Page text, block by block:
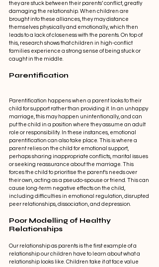
they are stuck between their parents’ conflict, greatly
damaging the relationship. When children are
brought into these alliances, they may distance
themselves physically and emotionally, which then
leads to a lack of closeness with the parents. On top of
this, research shows that children in high-conflict
families experience a strong sense of being stuck or
caught in the middle.
Parentification
Parentification happens when a parent looks to their
child for support rather than providing it. In an unhappy
marriage, this may happen unintentionally, and can
put the child in a position where they assume an adult
role or responsibility. In these instances, emotional
parentification can also take place. This is where a
parent relies on the child for emotional support,
perhaps sharing inappropriate conflicts, marital issues
or seeking reassurance about the marriage. This
forces the child to prioritise the parent's needs over
their own, acting as a pseudo-spouse or friend. This can
cause long-term negative effects on the child,
including difficulties in emotional regulation, disrupted
peer relationships, dissociation, and depression.
Poor Modelling of Healthy
Relationships
Our relationship as parents is the first example of a
relationship our children have to learn about what a
relationship looks like. Children take it at face value